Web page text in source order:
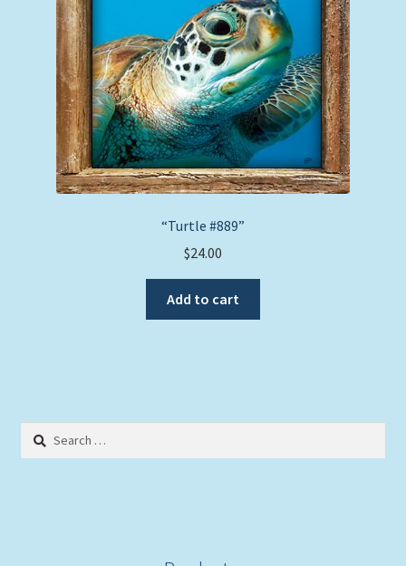
chosen
on
the
product
page
“Turtle #889”
$24.00
Add to cart
Search